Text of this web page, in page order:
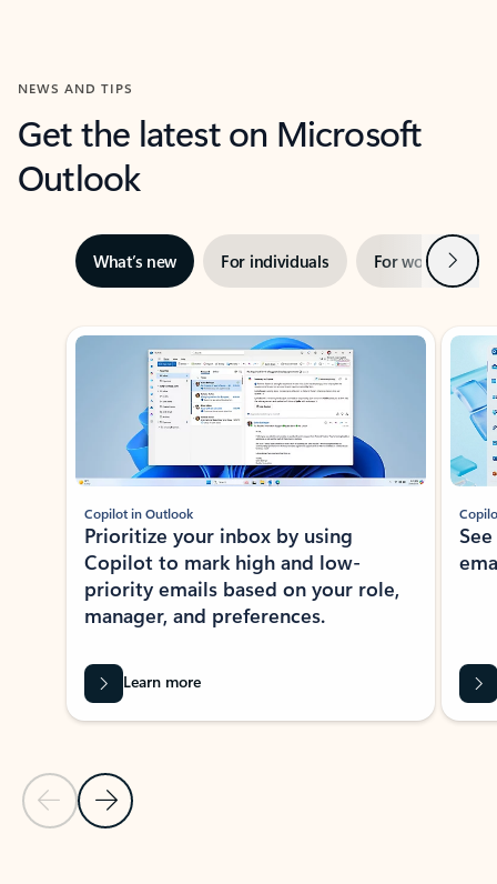
NEWS AND TIPS
Get the latest on Microsoft
Outlook
What’s new For individuals For work Next
Showing slide 1 of 3
Previous Slide
Next Slide
Copilot in Outlook
Prioritize your inbox by using
Copilot to mark high and low-
priority emails based on your role,
manager, and preferences.
Learn more